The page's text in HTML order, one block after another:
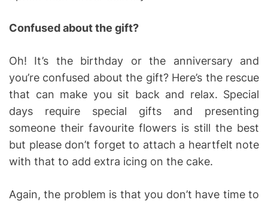
Confused about the gift?
Oh! It’s the birthday or the anniversary and
you’re confused about the gift? Here’s the rescue
that can make you sit back and relax. Special
days require special gifts and presenting
someone their favourite flowers is still the best
but please don’t forget to attach a heartfelt note
with that to add extra icing on the cake.
Again, the problem is that you don’t have time to